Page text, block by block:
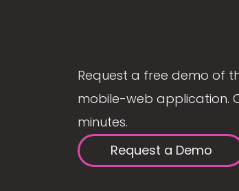
Request a free demo of
mobile-web application.
minutes.
Request a Demo